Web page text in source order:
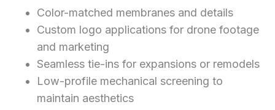
Color-matched membranes and details
Custom logo applications for drone footage
and marketing
Seamless tie-ins for expansions or remodels
Low-profile mechanical screening to
maintain aesthetics